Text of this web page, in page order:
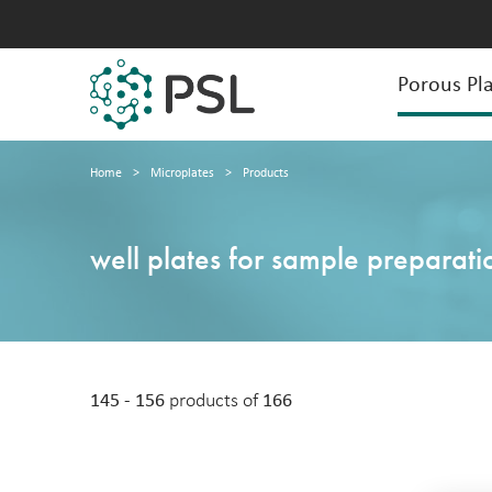
Porous
Home > Microplates > Products
well plates for sample
145 - 156 products of 166